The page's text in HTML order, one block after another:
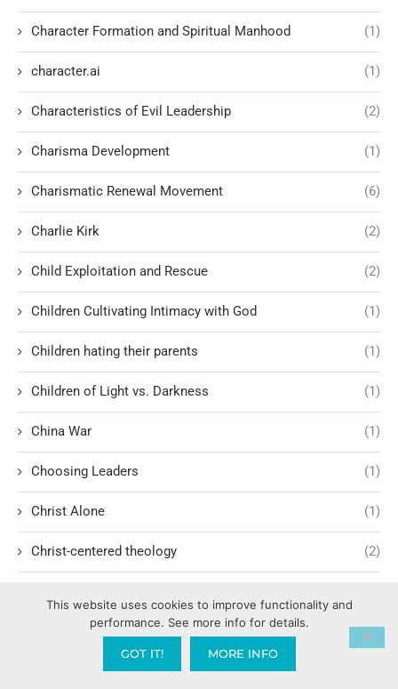
Character Formation and Spiritual Manhood (1)
character.ai (1)
Characteristics of Evil Leadership (2)
Charisma Development (1)
Charismatic Renewal Movement (6)
Charlie Kirk (2)
Child Exploitation and Rescue (2)
Children Cultivating Intimacy with God (1)
Children hating their parents (1)
Children of Light vs. Darkness (1)
China War (1)
Choosing Leaders (1)
Christ Alone (1)
Christ-centered theology (2)
Christian Apologetics (5)
Christian Creatives and Innovation
This website uses cookies to improve functionality and
performance. See more info for details.
GOT IT! MORE INFO